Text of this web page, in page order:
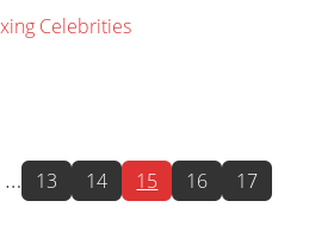
Celebrities
Interim
… Page
13 Page
14 Page
15 Page
16 Page
17